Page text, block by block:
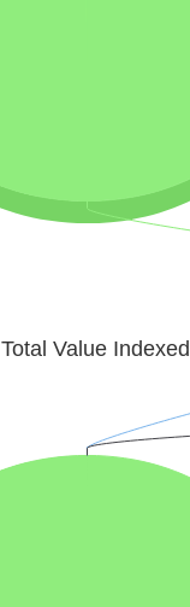
Total Value Indexed